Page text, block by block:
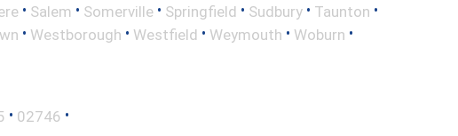
• Salem • Somerville • Springfield • Sudbury • Taunton •
• Westborough • Westfield • Weymouth • Woburn •
• 02746 •